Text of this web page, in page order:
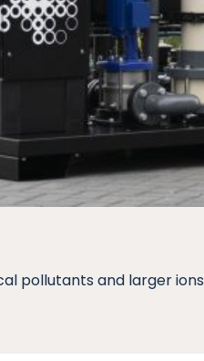
pollutants and larger ions